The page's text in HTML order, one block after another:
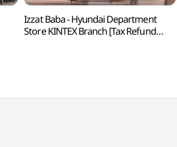
Izzat Baba - Hyundai Department
Store KINTEX Branch [Tax Refund